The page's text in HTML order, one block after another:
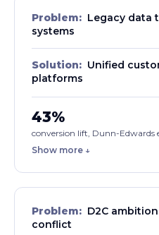
Problem: Legacy data
systems
Solution: Unified
platforms
43%
conversion lift, Dunn-Edwards
Show more ↓
Problem: D2C
conflict